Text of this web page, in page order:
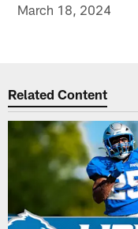
March 18, 2024
Related Content